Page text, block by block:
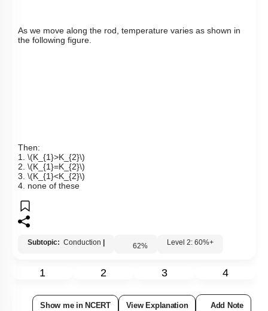
As we move along the rod, temperature varies as shown in
the following figure.
Then:
1. \(K_{1}>K_{2}\)
2. \(K_{1}=K_{2}\)
3. \(K_{1}<K_{2}\)
4. none of these
Subtopic: Conduction 62% Level 2: 60%+
1 2 3 4
Show me in NCERT View Explanation Add Note